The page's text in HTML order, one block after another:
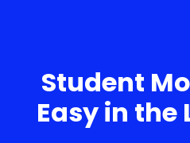
Student
Easy in the